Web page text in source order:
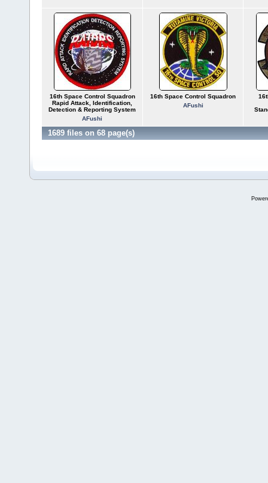
16th Space Control Squadron
Rapid Attack, Identification,
Detection & Reporting System
AFushi
16th Space Control Squadron
AFushi
1689 files on 68 page(s)